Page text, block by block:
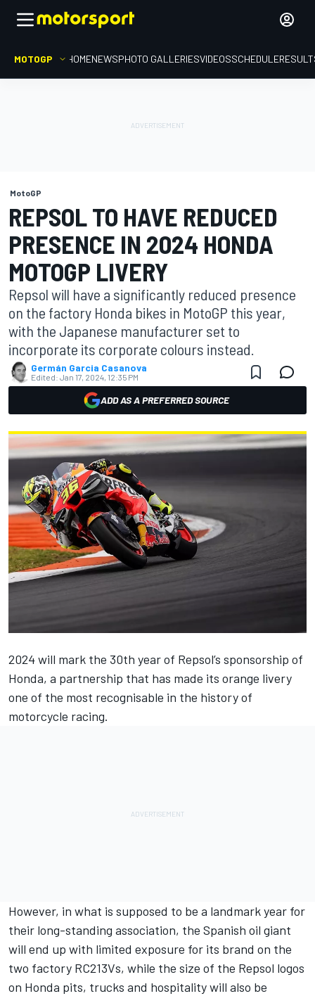
MOTOGP HOMENEWSPHOTO GALLERIESVIDEOSSCHEDULE
MotoGP
REPSOL TO HAVE REDUCED
PRESENCE IN 2024 HONDA
MOTOGP LIVERY
Repsol will have a significantly reduced presence
on the factory Honda bikes in MotoGP this year,
with the Japanese manufacturer set to
incorporate its corporate colours instead.
Germán Garcia Casanova
Edited: Jan 17, 2024, 12:35 PM
ADD AS A PREFERRED SOURCE
2024 will mark the 30th year of Repsol’s sponsorship of
Honda, a partnership that has made its orange livery
one of the most recognisable in the history of
motorcycle racing.
However, in what is supposed to be a landmark year for
their long-standing association, the Spanish oil giant
will end up with limited exposure for its brand on the
two factory RC213Vs, while the size of the Repsol logos
on Honda pits, trucks and hospitality will also be